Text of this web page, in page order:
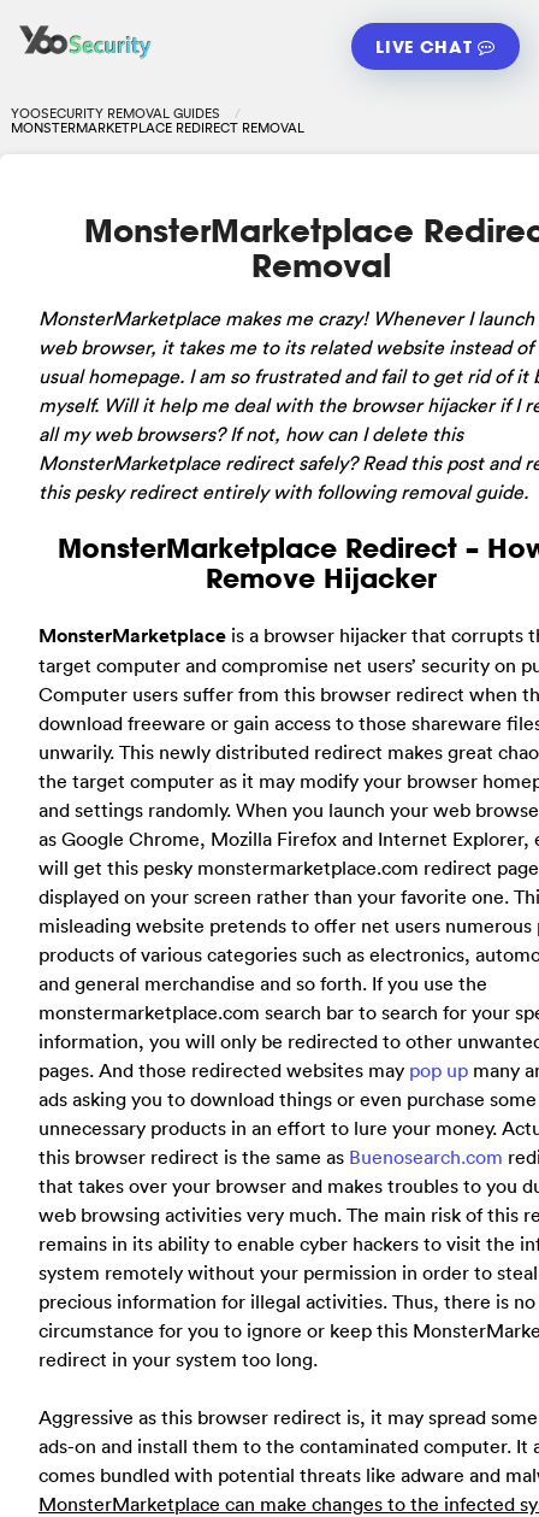
LIVE CHAT
YOOSECURITY REMOVAL GUIDES
MONSTERMARKETPLACE REDIRECT REMOVAL
MonsterMarketplace
Removal
MonsterMarketplace makes me crazy! Whenever I launch
web browser, it takes me to its related website instead of
usual homepage. I am so frustrated and fail to get rid of it
myself. Will it help me deal with the browser hijacker if I
all my web browsers? If not, how can I delete this
MonsterMarketplace redirect safely? Read this post and
this pesky redirect entirely with following removal guide.
MonsterMarketplace Redirect –
Remove Hijacker
MonsterMarketplace is a browser hijacker that corrupts
target computer and compromise net users’ security on
Computer users suffer from this browser redirect when
download freeware or gain access to those shareware
unwarily. This newly distributed redirect makes great
the target computer as it may modify your browser
and settings randomly. When you launch your web
as Google Chrome, Mozilla Firefox and Internet Explorer,
will get this pesky monstermarketplace.com redirect page
displayed on your screen rather than your favorite one.
misleading website pretends to offer net users numerous
products of various categories such as electronics,
and general merchandise and so forth. If you use the
monstermarketplace.com search bar to search for your
information, you will only be redirected to other
pages. And those redirected websites may pop up many
ads asking you to download things or even purchase some
unnecessary products in an effort to lure your money.
this browser redirect is the same as Buenosearch.com
that takes over your browser and makes troubles to you
web browsing activities very much. The main risk of this
remains in its ability to enable cyber hackers to visit the
system remotely without your permission in order to
precious information for illegal activities. Thus, there is no
circumstance for you to ignore or keep this
redirect in your system too long.
Aggressive as this browser redirect is, it may spread
ads-on and install them to the contaminated computer. It
comes bundled with potential threats like adware and
MonsterMarketplace can make changes to the infected